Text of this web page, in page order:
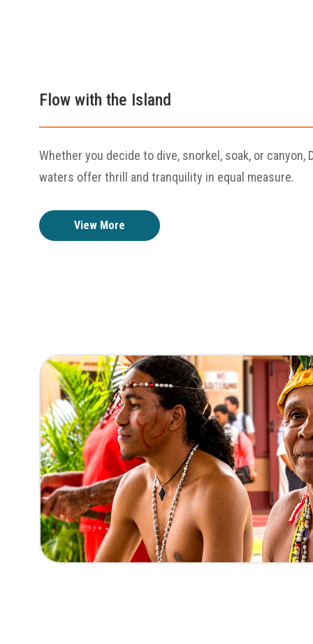
Flow with the Island
Whether you decide to dive, snorkel, soak, or canyon,
waters offer thrill and tranquility in equal measure.
View More